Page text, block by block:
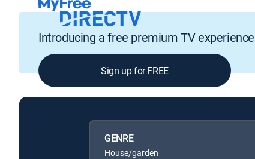
Introducing a free premium TV experience
Sign up for FREE
GENRE
House/garden